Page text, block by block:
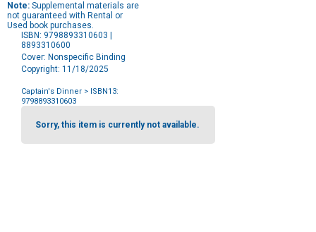
Note: Supplemental materials are
not guaranteed with Rental or
Used book purchases.
ISBN: 9798893310603 |
8893310600
Cover: Nonspecific Binding
Copyright: 11/18/2025
Captain's Dinner > ISBN13:
9798893310603
Purchase
OptionsSorry, this item is currently not available.